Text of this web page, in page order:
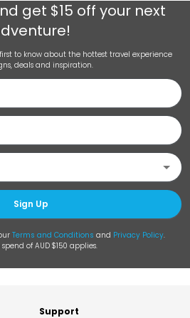
get $15 off your next
to know about the hottest travel experience
deals and inspiration.
Sign Up
Terms and Conditions and Privacy Policy.
of AUD $150 applies.
Support